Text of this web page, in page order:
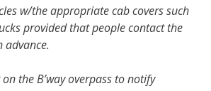
w/the appropriate cab covers such
provided that people contact the
advance.
the B’way overpass to notify